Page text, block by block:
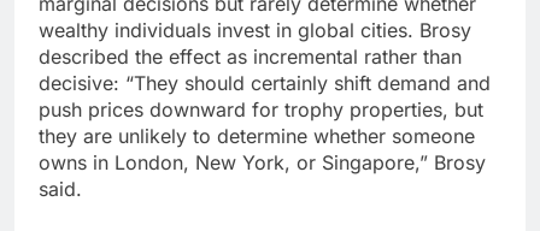
wealthy individuals invest in global cities. Brosy
described the effect as incremental rather than
decisive: “They should certainly shift demand and
push prices downward for trophy properties, but
they are unlikely to determine whether someone
owns in London, New York, or Singapore,” Brosy
said.